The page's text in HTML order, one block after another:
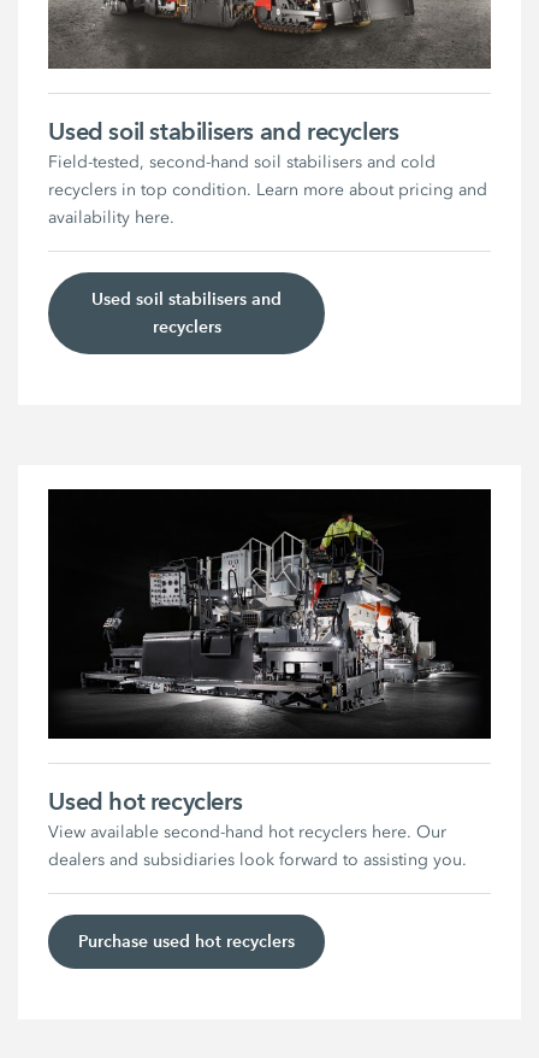
Used soil stabilisers and recyclers
Field-tested, second-hand soil stabilisers and cold
recyclers in top condition. Learn more about pricing and
availability here.
Used soil stabilisers and
recyclers
Used hot recyclers
View available second-hand hot recyclers here. Our
dealers and subsidiaries look forward to assisting you.
Purchase used hot recyclers